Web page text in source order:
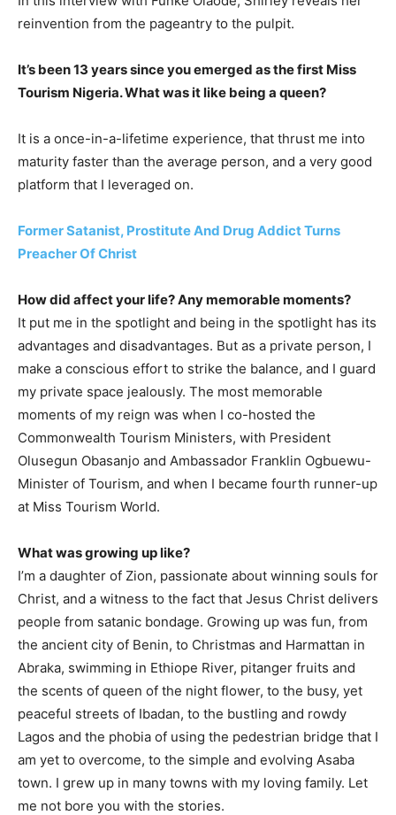
reinvention from the pageantry to the pulpit.
It’s been 13 years since you emerged as the first Miss
Tourism Nigeria. What was it like being a queen?
It is a once-in-a-lifetime experience, that thrust me into
maturity faster than the average person, and a very good
platform that I leveraged on.
Former Satanist, Prostitute And Drug Addict Turns
Preacher Of Christ
How did affect your life? Any memorable moments?
It put me in the spotlight and being in the spotlight has its
advantages and disadvantages. But as a private person, I
make a conscious effort to strike the balance, and I guard
my private space jealously. The most memorable
moments of my reign was when I co-hosted the
Commonwealth Tourism Ministers, with President
Olusegun Obasanjo and Ambassador Franklin Ogbuewu-
Minister of Tourism, and when I became fourth runner-up
at Miss Tourism World.
What was growing up like?
I’m a daughter of Zion, passionate about winning souls for
Christ, and a witness to the fact that Jesus Christ delivers
people from satanic bondage. Growing up was fun, from
the ancient city of Benin, to Christmas and Harmattan in
Abraka, swimming in Ethiope River, pitanger fruits and
the scents of queen of the night flower, to the busy, yet
peaceful streets of Ibadan, to the bustling and rowdy
Lagos and the phobia of using the pedestrian bridge that I
am yet to overcome, to the simple and evolving Asaba
town. I grew up in many towns with my loving family. Let
me not bore you with the stories.